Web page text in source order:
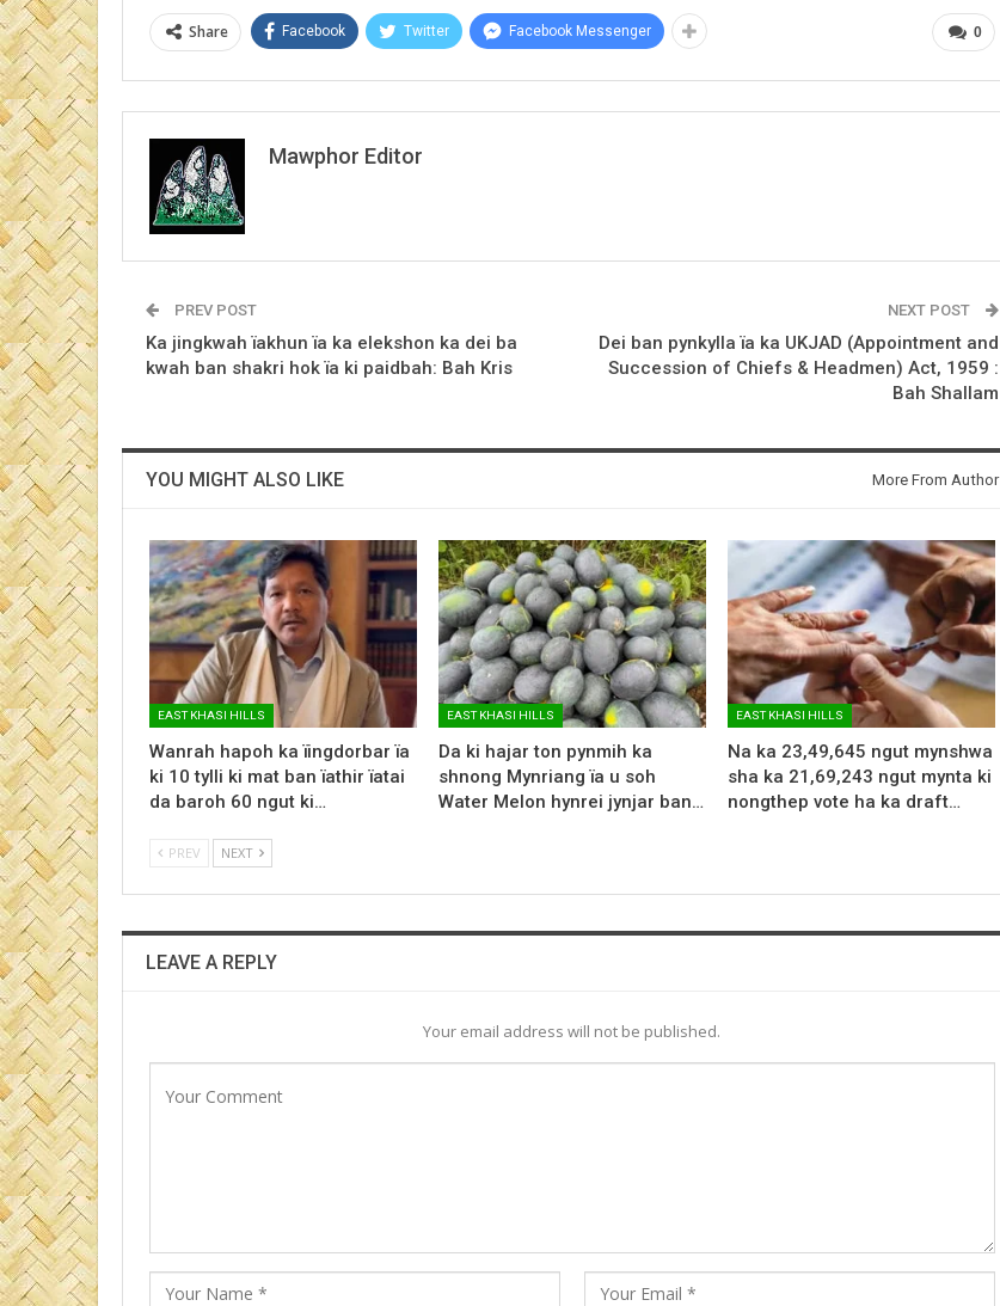
0
Share Facebook Twitter Facebook Messenger
Mawphor Editor
PREV POST
Ka jingkwah ïakhun ïa ka elekshon ka dei ba
kwah ban shakri hok ïa ki paidbah: Bah Kris
NEXT POST
Dei ban pynkylla ïa ka UKJAD (Appointment and
Succession of Chiefs & Headmen) Act, 1959 :
Bah Shallam
YOU MIGHT ALSO LIKE More From Author
EAST KHASI HILLS
Wanrah hapoh ka ïingdorbar ïa
ki 10 tylli ki mat ban ïathir ïatai
da baroh 60 ngut ki…
EAST KHASI HILLS
Da ki hajar ton pynmih ka
shnong Mynriang ïa u soh
Water Melon hynrei jynjar ban…
EAST KHASI HILLS
Na ka 23,49,645 ngut mynshwa
sha ka 21,69,243 ngut mynta ki
nongthep vote ha ka draft…
PREV NEXT
LEAVE A REPLY
Your email address will not be published.